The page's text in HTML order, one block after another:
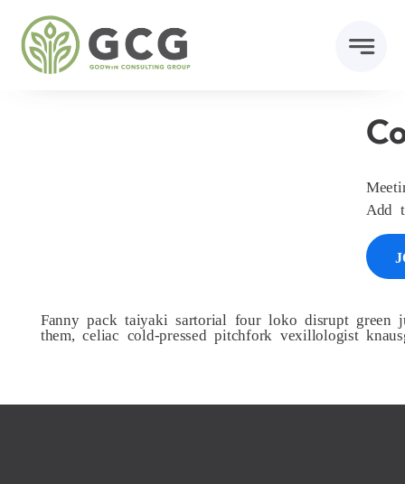
content
Add
Fanny pack taiyaki sartorial four loko disrupt green
them, celiac cold-pressed pitchfork vexillologist